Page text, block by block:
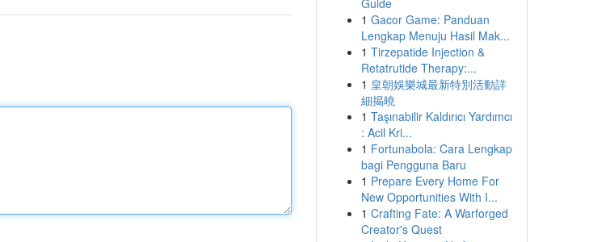
Guide
1 Gacor Game: Panduan
Lengkap Menuju Hasil Mak...
1 Tirzepatide Injection &
Retatrutide Therapy:...
1 皇朝娛樂城最新特別活動詳
細揭曉
1 Taşınabilir Kaldırıcı Yardımcı
: Acil Kri...
1 Fortunabola: Cara Lengkap
bagi Pengguna Baru
1 Prepare Every Home For
New Opportunities With I...
1 Crafting Fate: A Warforged
Creator's Quest